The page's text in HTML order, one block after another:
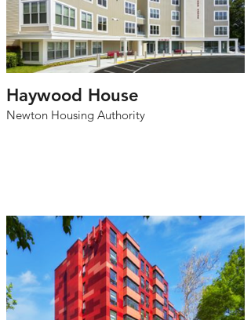
Haywood House
Newton Housing Authority